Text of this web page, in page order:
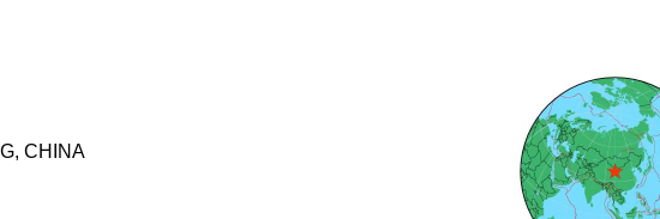
CHINA